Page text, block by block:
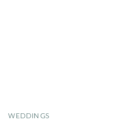
WEDDINGS